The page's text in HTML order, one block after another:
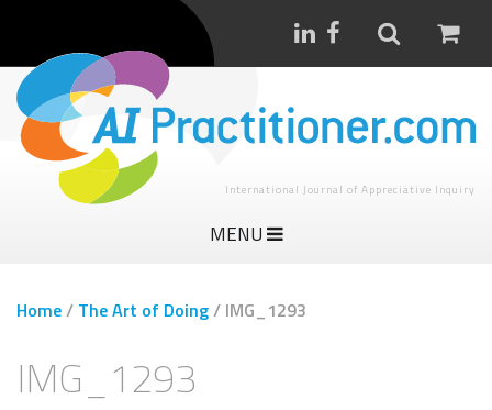
International Journal of Appreciative Inquiry
MENU
Home/ The Art of Doing/ IMG_1293
IMG_1293